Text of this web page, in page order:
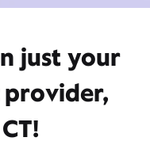
just your